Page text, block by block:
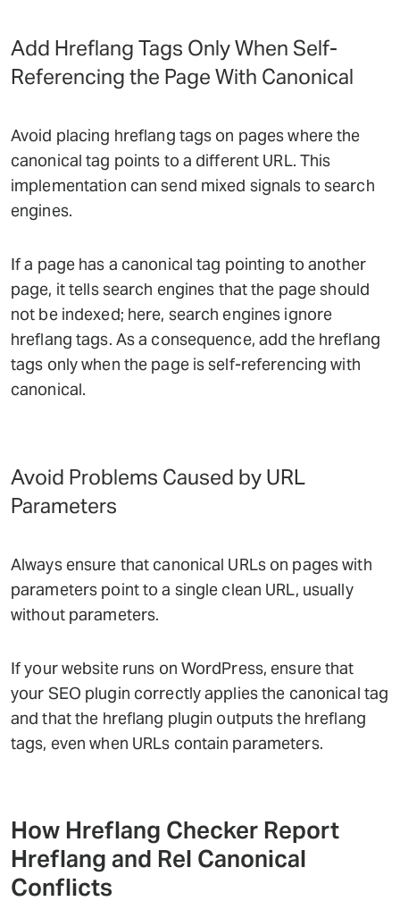
Add Hreflang Tags Only When Self-
Referencing the Page With Canonical
Avoid placing hreflang tags on pages where the
canonical tag points to a different URL. This
implementation can send mixed signals to search
engines.
If a page has a canonical tag pointing to another
page, it tells search engines that the page should
not be indexed; here, search engines ignore
hreflang tags. As a consequence, add the hreflang
tags only when the page is self-referencing with
canonical.
Avoid Problems Caused by URL
Parameters
Always ensure that canonical URLs on pages with
parameters point to a single clean URL, usually
without parameters.
If your website runs on WordPress, ensure that
your SEO plugin correctly applies the canonical tag
and that the hreflang plugin outputs the hreflang
tags, even when URLs contain parameters.
How Hreflang Checker Report
Hreflang and Rel Canonical
Conflicts